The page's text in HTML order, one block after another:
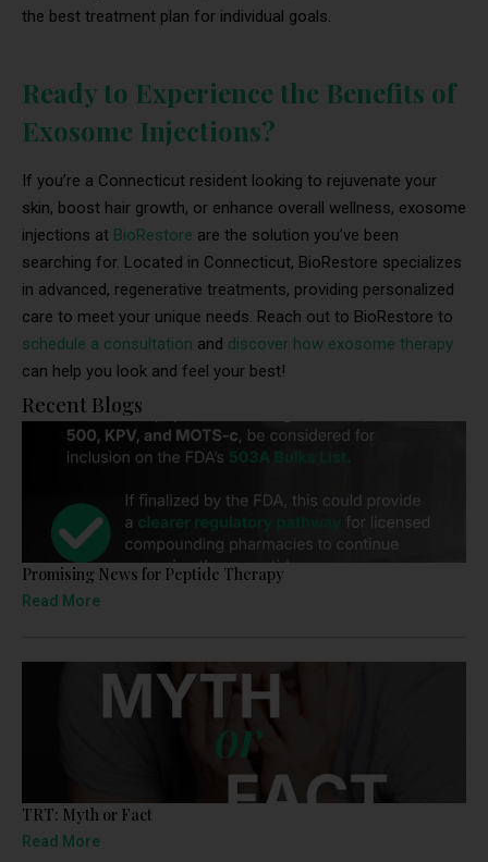
the best treatment plan for individual goals.
Ready to Experience the Benefits of
Exosome Injections?
If you’re a Connecticut resident looking to rejuvenate your
skin, boost hair growth, or enhance overall wellness, exosome
injections at BioRestore are the solution you’ve been
searching for. Located in Connecticut, BioRestore specializes
in advanced, regenerative treatments, providing personalized
care to meet your unique needs. Reach out to BioRestore to
schedule a consultation and discover how exosome therapy
can help you look and feel your best!
Recent Blogs
Promising News for Peptide Therapy
Read More
TRT: Myth or Fact
Read More